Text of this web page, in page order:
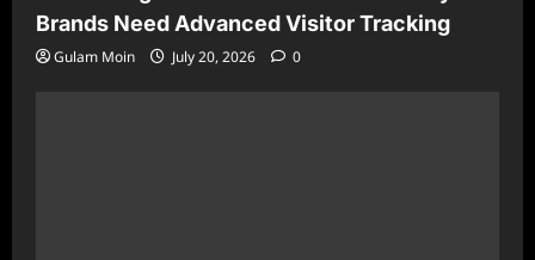
Brands Need Advanced Visitor Tracking
Gulam Moin July 20, 2026 0